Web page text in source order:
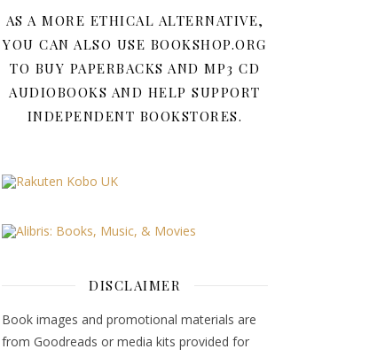
AS A MORE ETHICAL ALTERNATIVE,
YOU CAN ALSO USE BOOKSHOP.ORG
TO BUY PAPERBACKS AND MP3 CD
AUDIOBOOKS AND HELP SUPPORT
INDEPENDENT BOOKSTORES.
DISCLAIMER
Book images and promotional materials are
from Goodreads or media kits provided for